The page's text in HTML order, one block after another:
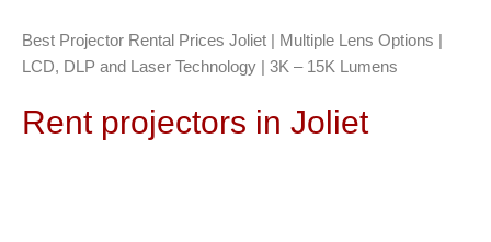
Best Projector Rental Prices Joliet | Multiple Lens Options |
LCD, DLP and Laser Technology | 3K – 15K Lumens
Rent projectors in Joliet